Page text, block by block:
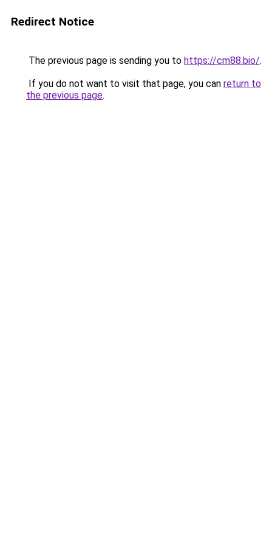
Redirect Notice
The previous page is sending you to https://cm88.bio/.
If you do not want to visit that page, you can return to
the previous page.